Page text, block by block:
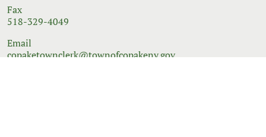
Fax
518-329-4049
Email
copaketownclerk@townofcopakeny.gov